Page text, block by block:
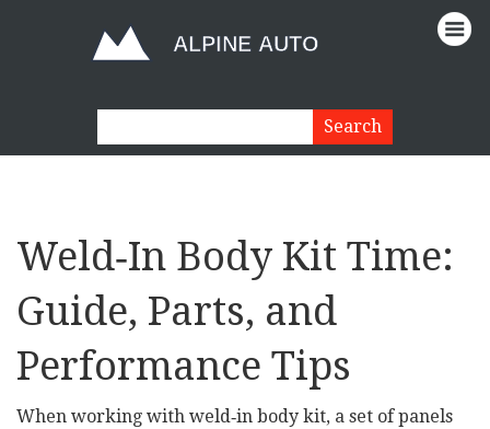
Weld‑In Body Kit Time:
Guide, Parts, and
Performance Tips
When working with weld‑in body kit, a set of panels